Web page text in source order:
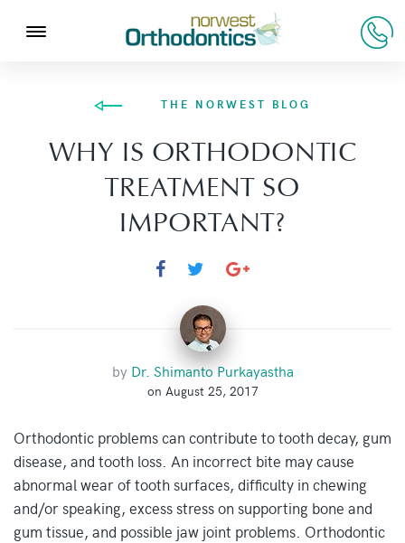
THE NORWEST BLOG
WHY IS ORTHODONTIC
TREATMENT SO
IMPORTANT?
by Dr. Shimanto Purkayastha
on August 25, 2017
Orthodontic problems can contribute to tooth decay, gum
disease, and tooth loss. An incorrect bite may cause
abnormal wear of tooth surfaces, difficulty in chewing
and/or speaking, excess stress on supporting bone and
gum tissue, and possible jaw joint problems. Orthodontic